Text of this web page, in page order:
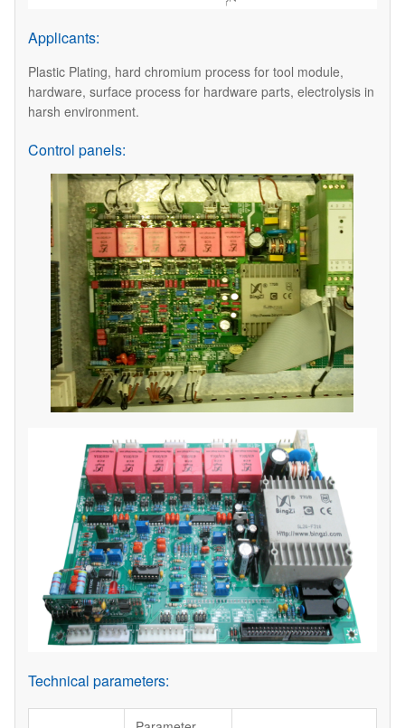
Applicants:
Plastic Plating, hard chromium process for tool module,
hardware, surface process for hardware parts, electrolysis in
harsh environment.
Control panels:
Technical parameters: